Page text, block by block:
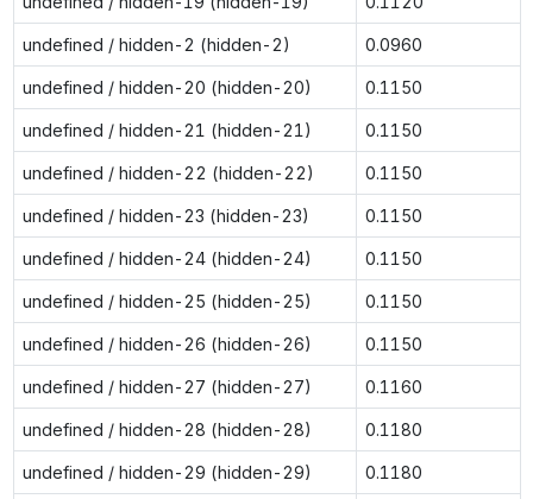
undefined / hidden-2 (hidden-2) 0.0960
undefined / hidden-20 (hidden-20) 0.1150
undefined / hidden-21 (hidden-21) 0.1150
undefined / hidden-22 (hidden-22) 0.1150
undefined / hidden-23 (hidden-23) 0.1150
undefined / hidden-24 (hidden-24) 0.1150
undefined / hidden-25 (hidden-25) 0.1150
undefined / hidden-26 (hidden-26) 0.1150
undefined / hidden-27 (hidden-27) 0.1160
undefined / hidden-28 (hidden-28) 0.1180
undefined / hidden-29 (hidden-29) 0.1180